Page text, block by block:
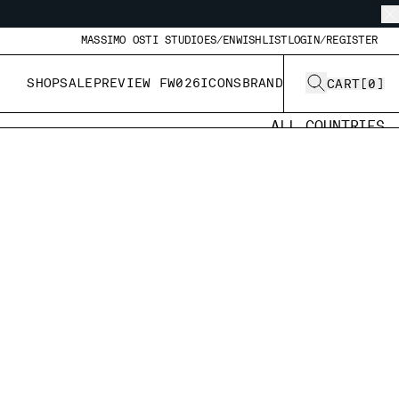
MASSIMO OSTI STUDIO ES/ENWISHLISTLOGIN/REGISTER
SHOPSALEPREVIEW FW026ICONSBRAND CART [0]
ALL COUNTRIES